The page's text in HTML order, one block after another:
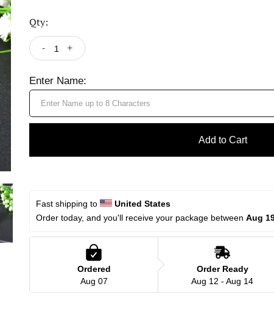
Qty:
- +
Enter Name:
Add to Cart
Fast shipping to
United States
Order today, and you'll receive your package between Aug
Ordered
Aug 07
Order Ready
Aug 12 - Aug 14